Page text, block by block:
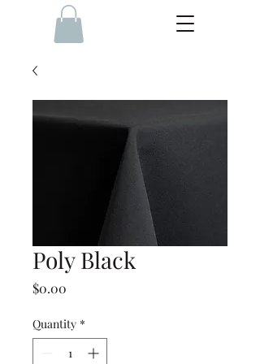
Poly Black
$0.00
Quantity *